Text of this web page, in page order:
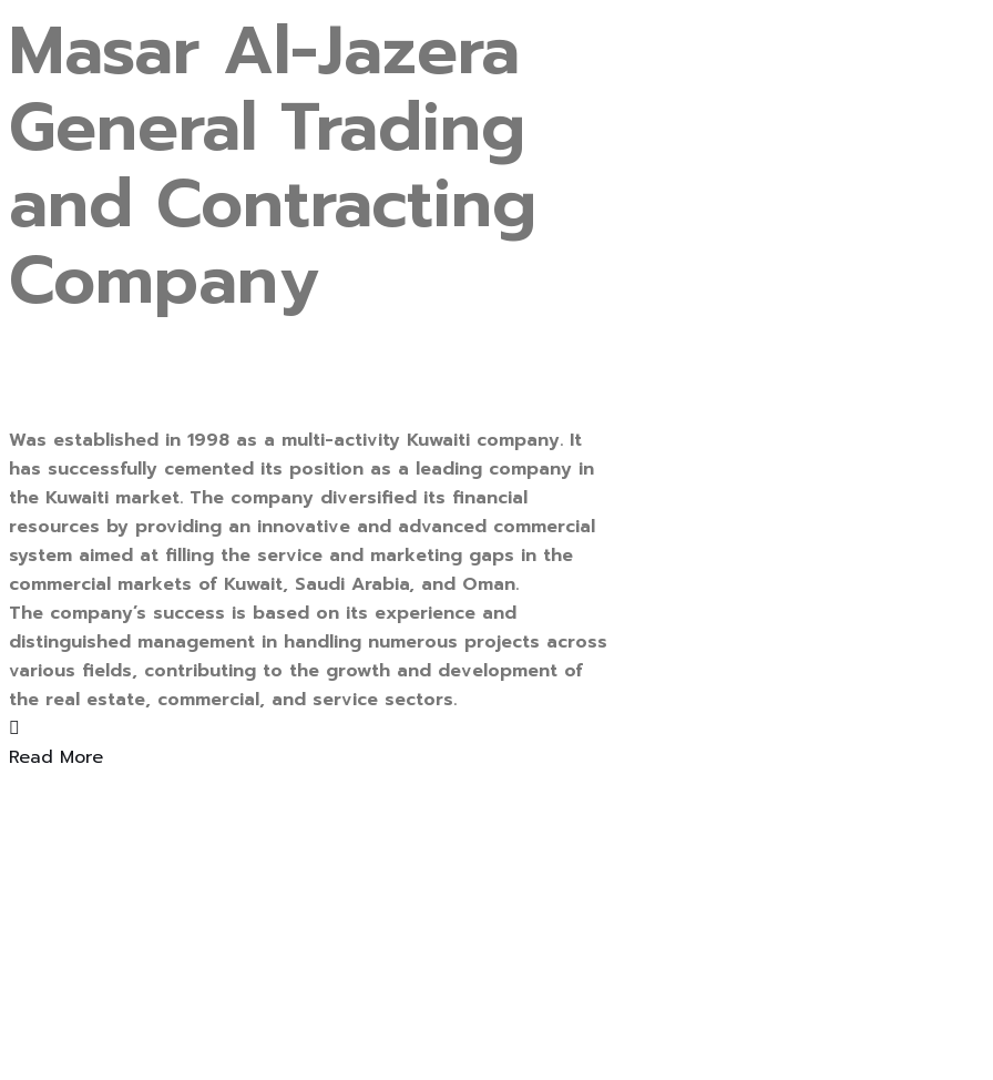
Masar Al-Jazera
General Trading
and Contracting
Company
Was established in 1998 as a multi-activity Kuwaiti company. It
has successfully cemented its position as a leading company in
the Kuwaiti market. The company diversified its financial
resources by providing an innovative and advanced commercial
system aimed at filling the service and marketing gaps in the
commercial markets of Kuwait, Saudi Arabia, and Oman.
The company’s success is based on its experience and
distinguished management in handling numerous projects across
various fields, contributing to the growth and development of
the real estate, commercial, and service sectors.
Read More